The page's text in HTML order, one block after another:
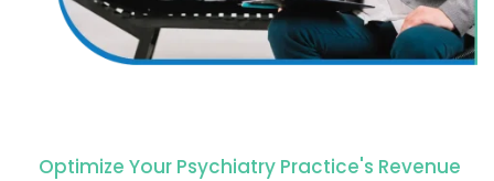
Optimize Your Psychiatry Practice's Revenue